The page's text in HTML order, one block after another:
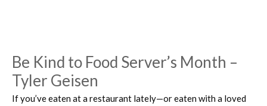
Be Kind to Food Server’s Month –
Tyler Geisen
If you’ve eaten at a restaurant lately—or eaten with a loved